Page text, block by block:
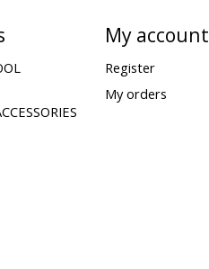
My account
Register
My orders